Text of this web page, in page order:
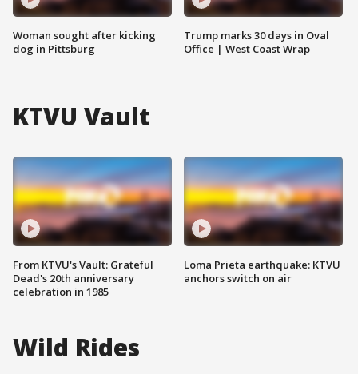
Woman sought after kicking
dog in Pittsburg
Trump marks 30 days in Oval
Office | West Coast Wrap
KTVU Vault
From KTVU's Vault: Grateful
Dead's 20th anniversary
celebration in 1985
Loma Prieta earthquake: KTVU
anchors switch on air
Wild Rides